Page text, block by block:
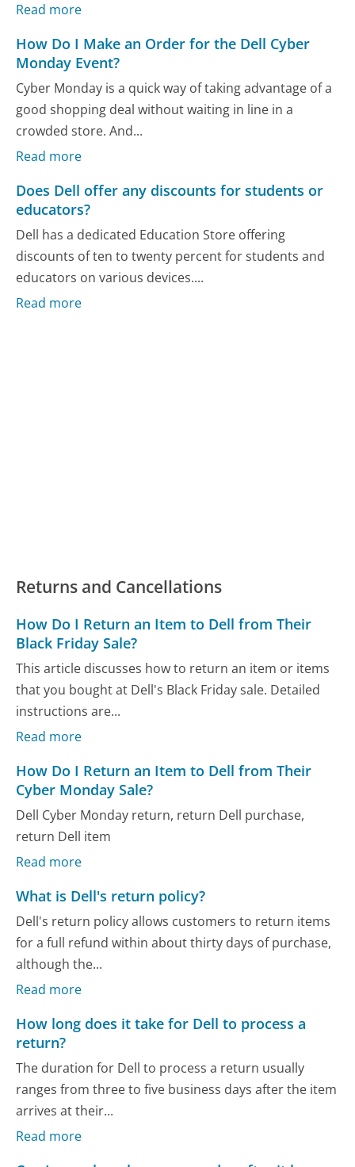
Read more
How Do I Make an Order for the Dell Cyber
Monday Event?
Cyber Monday is a quick way of taking advantage of a
good shopping deal without waiting in line in a
crowded store. And...
Read more
Does Dell offer any discounts for students or
educators?
Dell has a dedicated Education Store offering
discounts of ten to twenty percent for students and
educators on various devices....
Read more
Returns and Cancellations
How Do I Return an Item to Dell from Their
Black Friday Sale?
This article discusses how to return an item or items
that you bought at Dell's Black Friday sale. Detailed
instructions are...
Read more
How Do I Return an Item to Dell from Their
Cyber Monday Sale?
Dell Cyber Monday return, return Dell purchase,
return Dell item
Read more
What is Dell's return policy?
Dell's return policy allows customers to return items
for a full refund within about thirty days of purchase,
although the...
Read more
How long does it take for Dell to process a
return?
The duration for Dell to process a return usually
ranges from three to five business days after the item
arrives at their...
Read more